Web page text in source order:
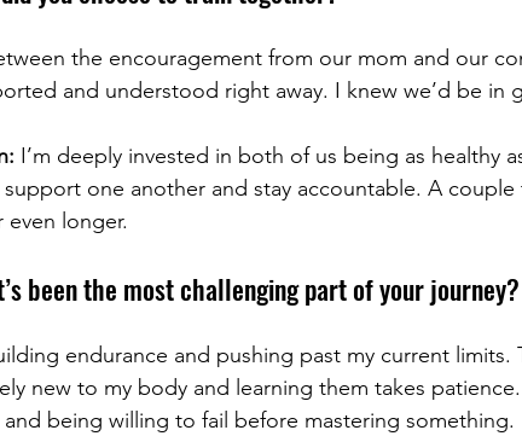
the encouragement from our mom and our
and understood right away. I knew we’d be in
I’m deeply invested in both of us being as healthy
support one another and stay accountable. A
longer.
been the most challenging part of your journey?
endurance and pushing past my current limits.
new to my body and learning them takes
being willing to fail before mastering something.